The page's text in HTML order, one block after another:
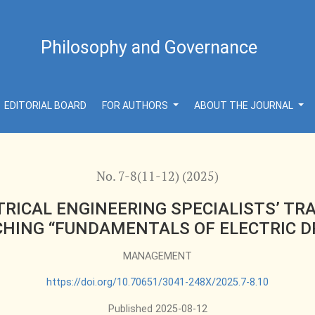
TRAINING: INNOVATIVE METHODS OF TEACHING
Philosophy and Governance
EDITORIAL BOARD FOR AUTHORS ABOUT THE JOURNAL
No. 7-8(11-12) (2025)
ENGINEERING SPECIALISTS’
“FUNDAMENTALS OF ELECTRIC
MANAGEMENT
https://doi.org/10.70651/3041-248X/2025.7-8.10
Published 2025-08-12